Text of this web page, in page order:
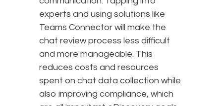
experts and using solutions like
Teams Connector will make the
chat review process less difficult
and more manageable. This
reduces costs and resources
spent on chat data collection while
also improving compliance, which